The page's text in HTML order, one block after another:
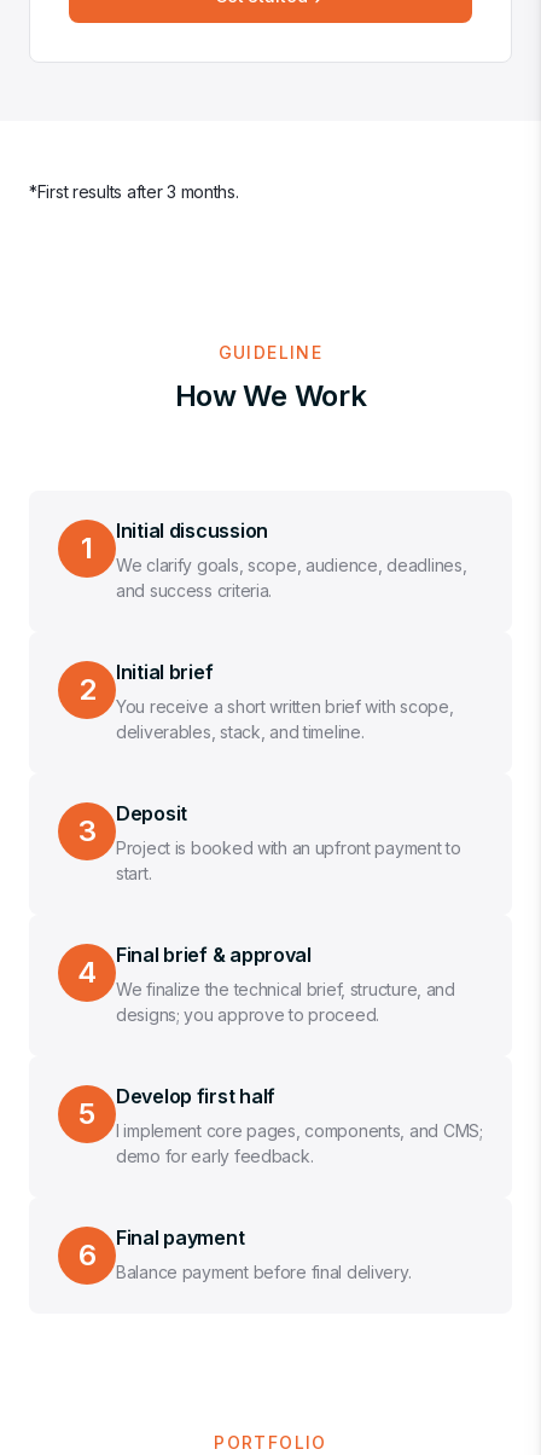
*First results after 3 months.
GUIDELINE
How We Work
1 Initial discussion
We clarify goals, scope, audience, deadlines,
and success criteria.
2 Initial brief
You receive a short written brief with scope,
deliverables, stack, and timeline.
3 Deposit
Project is booked with an upfront payment to
start.
4 Final brief & approval
We finalize the technical brief, structure, and
designs; you approve to proceed.
5 Develop first half
I implement core pages, components, and CMS;
demo for early feedback.
6 Final payment
Balance payment before final delivery.
PORTFOLIO